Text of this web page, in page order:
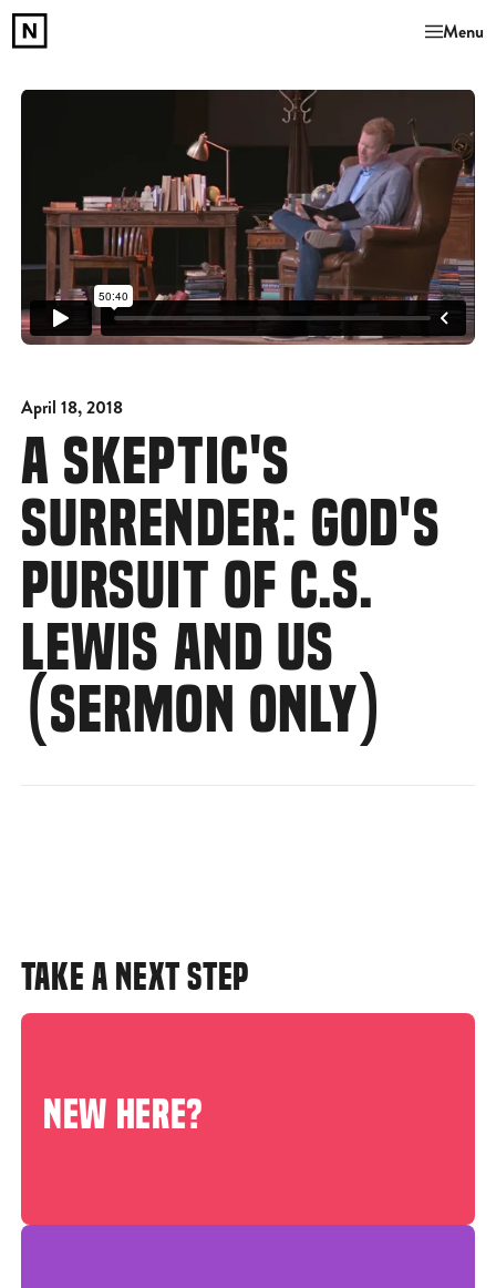
Menu
April 18, 2018
A SKEPTIC'S
SURRENDER: GOD'S
PURSUIT OF C.S.
LEWIS AND US
(SERMON ONLY)
TAKE A NEXT STEP
NEW HERE?